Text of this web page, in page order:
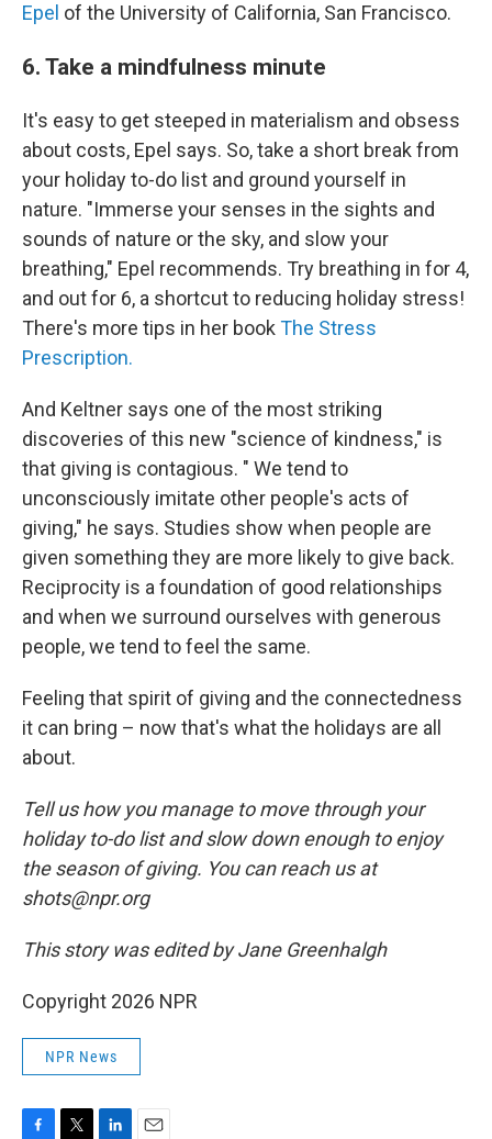
Epel of the University of California, San Francisco.
6. Take a mindfulness minute
It's easy to get steeped in materialism and obsess
about costs, Epel says. So, take a short break from
your holiday to-do list and ground yourself in
nature. "Immerse your senses in the sights and
sounds of nature or the sky, and slow your
breathing," Epel recommends. Try breathing in for 4,
and out for 6, a shortcut to reducing holiday stress!
There's more tips in her book The Stress
Prescription.
And Keltner says one of the most striking
discoveries of this new "science of kindness," is
that giving is contagious. " We tend to
unconsciously imitate other people's acts of
giving," he says. Studies show when people are
given something they are more likely to give back.
Reciprocity is a foundation of good relationships
and when we surround ourselves with generous
people, we tend to feel the same.
Feeling that spirit of giving and the connectedness
it can bring – now that's what the holidays are all
about.
Tell us how you manage to move through your
holiday to-do list and slow down enough to enjoy
the season of giving. You can reach us at
shots@npr.org
This story was edited by Jane Greenhalgh
Copyright 2026 NPR
NPR News